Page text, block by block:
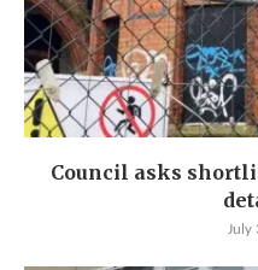
Council asks
July